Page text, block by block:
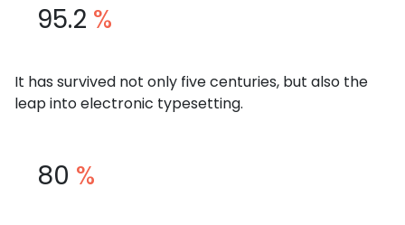
95.2 %
It has survived not only five centuries, but also the
leap into electronic typesetting.
80 %